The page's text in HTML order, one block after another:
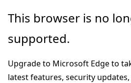
Skip
main
This browser is no
supported.
Upgrade to Microsoft Edge to
latest features, security